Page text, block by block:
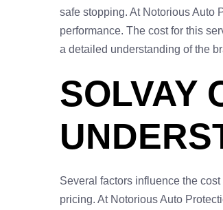
safe stopping. At Notorious Auto
performance. The cost for this
a detailed understanding of the
SOLVAY
Several factors influence the
pricing. At Notorious Auto